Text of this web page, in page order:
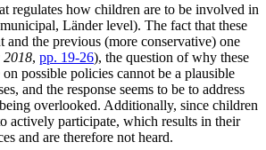
regulates how children are to be involved in
Länder level). The fact that these
the previous (more conservative) one
2018, pp. 19-26), the question of why these
possible policies cannot be a plausible
and the response seems to be to address
overlooked. Additionally, since children
actively participate, which results in their
and are therefore not heard.